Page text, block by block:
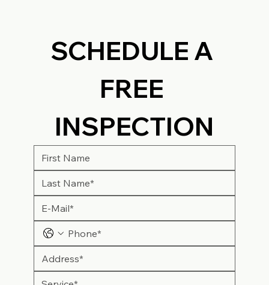
SCHEDULE A
FREE
INSPECTION